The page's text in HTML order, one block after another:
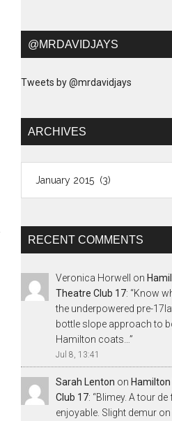
@MRDAVIDJAYS
Tweets by @mrdavidjays
ARCHIVES
RECENT COMMENTS
Veronica Horwell on
Theatre Club 17: “Know
the underpowered pre-
bottle slope approach to
Hamilton coats… ”
Jul 8, 13:41
Sarah Lenton on
Club 17: “Blimey. A tour
enjoyable. Slight demur